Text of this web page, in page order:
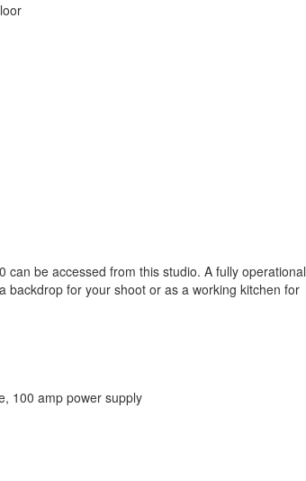
can be accessed from this studio. A fully operational
backdrop for your shoot or as a working kitchen for
100 amp power supply